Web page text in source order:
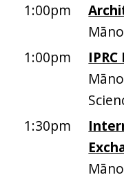
1:00pm
1:00pm
1:30pm